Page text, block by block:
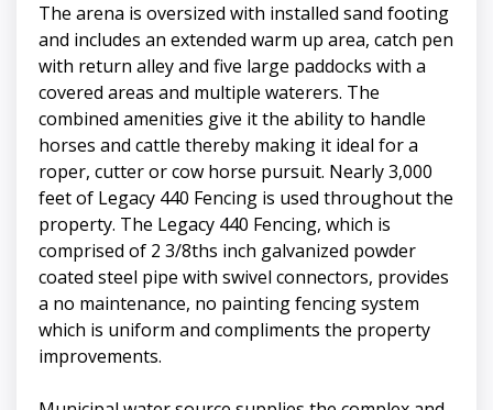
The arena is oversized with installed sand footing
and includes an extended warm up area, catch pen
with return alley and five large paddocks with a
covered areas and multiple waterers. The
combined amenities give it the ability to handle
horses and cattle thereby making it ideal for a
roper, cutter or cow horse pursuit. Nearly 3,000
feet of Legacy 440 Fencing is used throughout the
property. The Legacy 440 Fencing, which is
comprised of 2 3/8ths inch galvanized powder
coated steel pipe with swivel connectors, provides
a no maintenance, no painting fencing system
which is uniform and compliments the property
improvements.